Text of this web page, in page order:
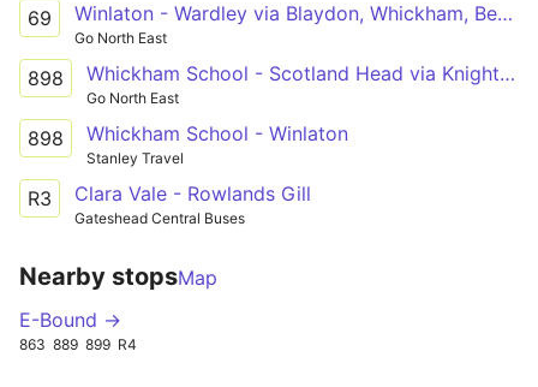
69 Winlaton - Wardley via Blaydon, Whickham, Bensham, Low Fell, Queen Elizabeth Hospital, Felling Square, Leam Lane Estate
Go North East
898 Whickham School - Scotland Head via Knightside Gardens, Dunston, Swalwell, Winlaton
Go North East
898 Whickham School - Winlaton
Stanley Travel
R3 Clara Vale - Rowlands Gill
Gateshead Central Buses
Nearby stopsMap
E-Bound →
863 889 899 R4